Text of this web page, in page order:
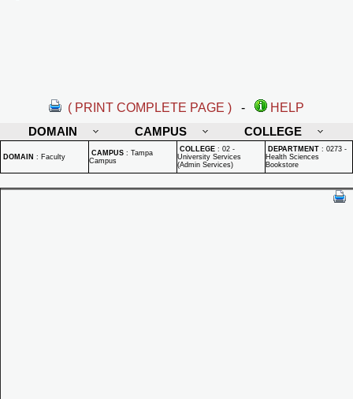
( PRINT COMPLETE PAGE ) -
HELP
DOMAIN
CAMPUS COLLEGE
DOMAIN : Faculty CAMPUS : Tampa
Campus
COLLEGE : 02 -
University Services
(Admin Services)
DEPARTMENT : 0273 -
Health Sciences
Bookstore